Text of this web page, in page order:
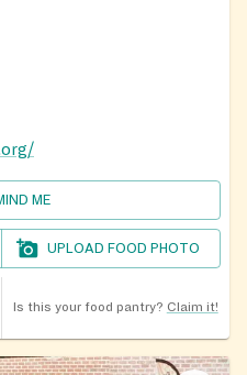
ME
UPLOAD FOOD PHOTO
Is this your food pantry? Claim it!